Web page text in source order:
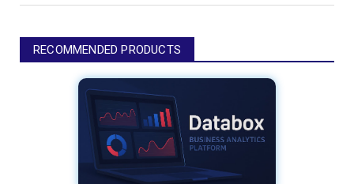
RECOMMENDED PRODUCTS